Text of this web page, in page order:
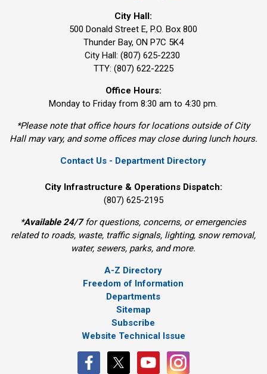
City Hall:
500 Donald Street E, P.O. Box 800
Thunder Bay, ON P7C 5K4
City Hall: (807) 625-2230
TTY: (807) 622-2225
Office Hours:
Monday to Friday from 8:30 am to 4:30 pm.
*Please note that office hours for locations outside of City
Hall may vary, and some offices may close during lunch hours.
Contact Us - Department Directory
City Infrastructure & Operations Dispatch:
(807) 625-2195
*Available 24/7for questions, concerns, or emergencies
related to roads, waste, traffic signals, lighting, snow removal,
water, sewers, parks, and more.
A-Z Directory
Freedom of Information
Departments
Sitemap
Subscribe
Website Technical Issue